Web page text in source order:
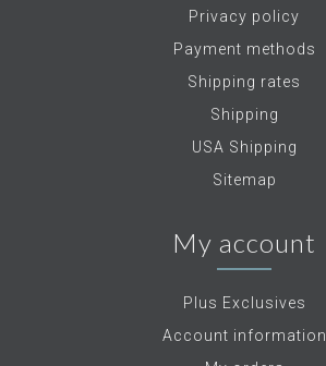
Privacy policy
Payment methods
Shipping rates
Shipping
USA Shipping
Sitemap
My account
Plus Exclusives
Account information